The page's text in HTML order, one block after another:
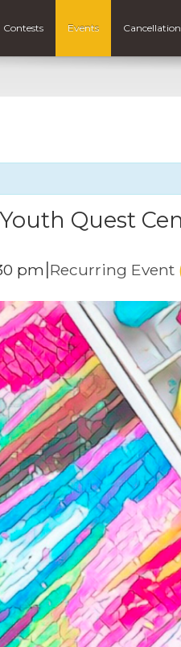
Contests Events
Quest
pm |Recurring Event